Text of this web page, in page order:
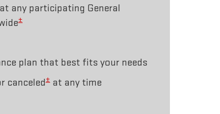
any participating General
±
plan that best fits your needs
canceled± at any time